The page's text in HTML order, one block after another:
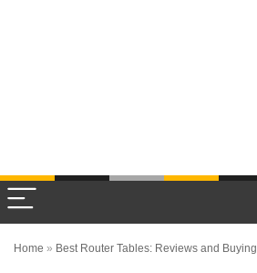
Home » Best Router Tables: Reviews and